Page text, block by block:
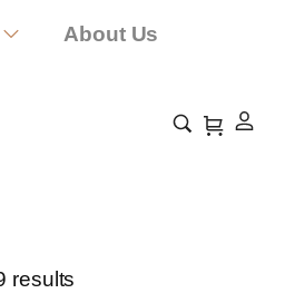
About Us
results